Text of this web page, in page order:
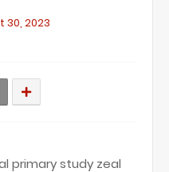
30, 2023
primary study zeal